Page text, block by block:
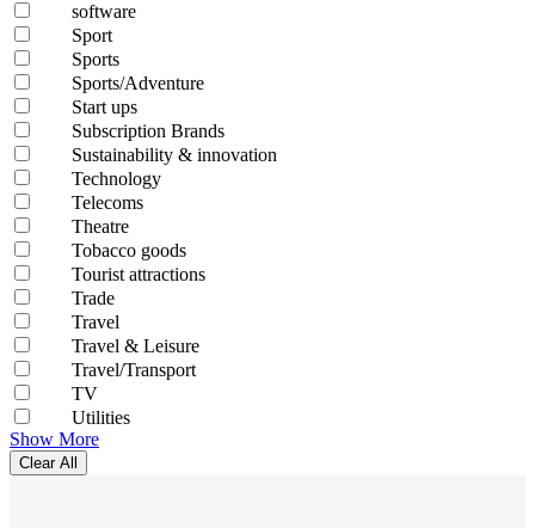
software
Sport
Sports
Sports/Adventure
Start ups
Subscription Brands
Sustainability & innovation
Technology
Telecoms
Theatre
Tobacco goods
Tourist attractions
Trade
Travel
Travel & Leisure
Travel/Transport
TV
Utilities
Show More
Clear All